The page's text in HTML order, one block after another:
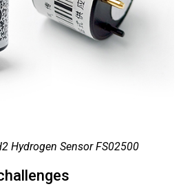
Hydrogen Sensor FS02500